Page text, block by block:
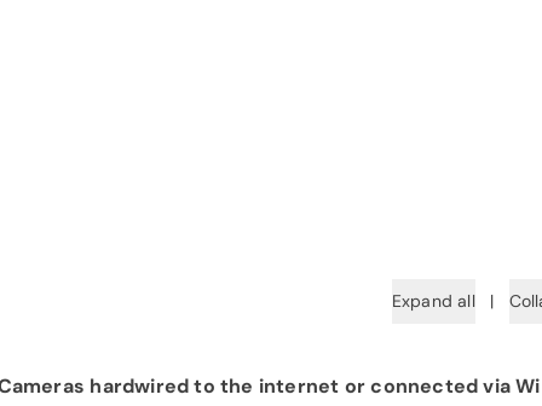
Expand all |
hardwired to the internet or connected via